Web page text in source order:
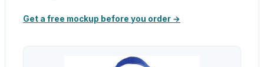
Get a free mockup before you order →